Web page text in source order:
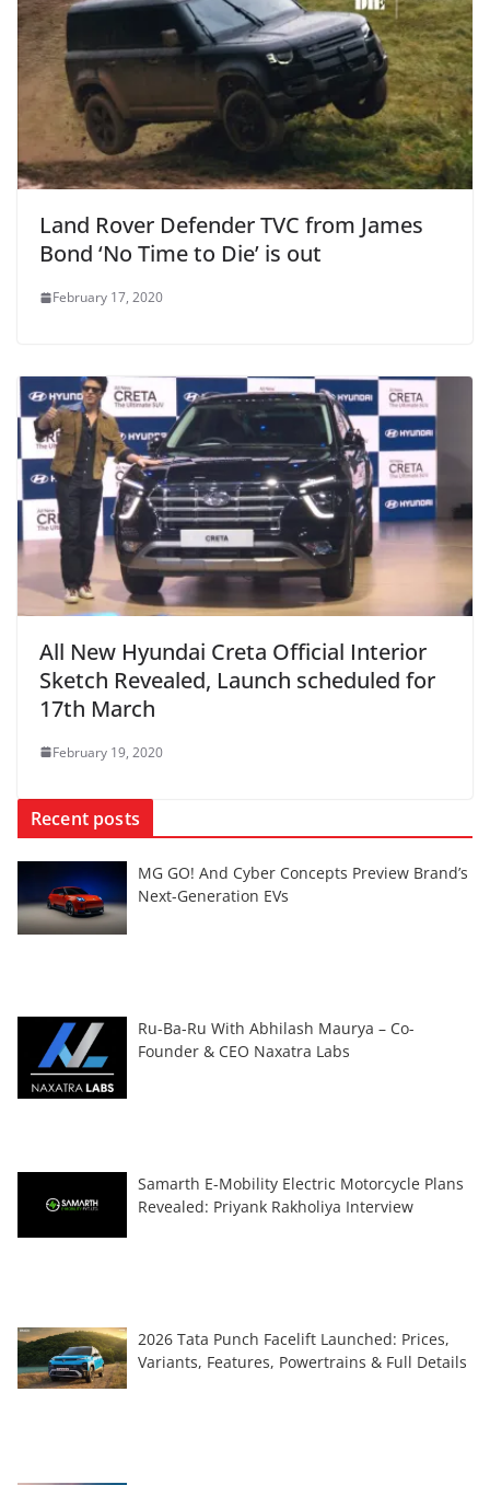
Land Rover Defender TVC from James
Bond ‘No Time to Die’ is out
February 17, 2020
All New Hyundai Creta Official Interior
Sketch Revealed, Launch scheduled for
17th March
February 19, 2020
Recent posts
MG GO! And Cyber Concepts Preview Brand’s
Next-Generation EVs
Ru-Ba-Ru With Abhilash Maurya – Co-
Founder & CEO Naxatra Labs
Samarth E-Mobility Electric Motorcycle Plans
Revealed: Priyank Rakholiya Interview
2026 Tata Punch Facelift Launched: Prices,
Variants, Features, Powertrains & Full Details